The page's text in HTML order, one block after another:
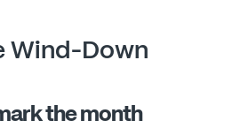
Wind-Down
the month